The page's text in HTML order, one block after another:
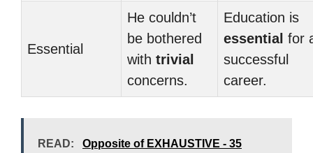
Essential
He couldn’t
be bothered
with trivial
concerns.
Education is
essential for
successful
career.
READ:
Opposite of EXHAUSTIVE - 35